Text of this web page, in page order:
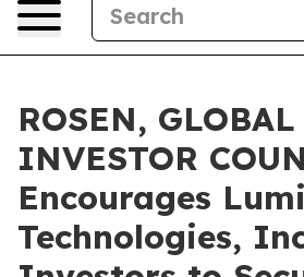
ROSEN, GLOBAL
INVESTOR
Encourages
Technologies,